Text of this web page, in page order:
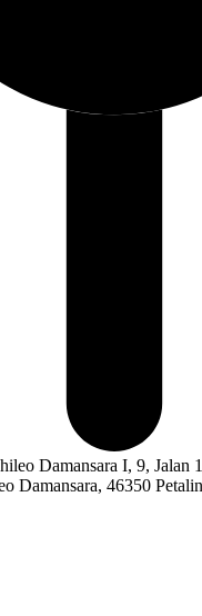
Damansara I, 9, Jalan
Damansara, 46350